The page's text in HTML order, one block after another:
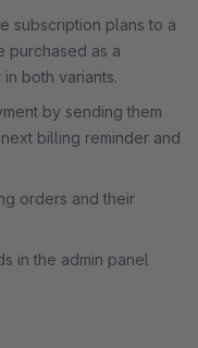
subscription plans to a
purchased as a
both variants.
by sending them
billing reminder and
orders and their
in the admin panel